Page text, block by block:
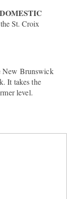
DOMESTIC
St. Croix
New Brunswick
It takes the
level.